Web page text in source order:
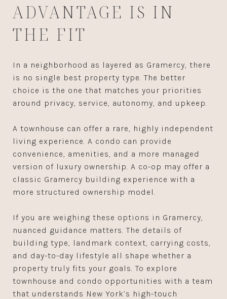
ADVANTAGE IS IN
THE FIT
In a neighborhood as layered as Gramercy, there
is no single best property type. The better
choice is the one that matches your priorities
around privacy, service, autonomy, and upkeep.
A townhouse can offer a rare, highly independent
living experience. A condo can provide
convenience, amenities, and a more managed
version of luxury ownership. A co-op may offer a
classic Gramercy building experience with a
more structured ownership model.
If you are weighing these options in Gramercy,
nuanced guidance matters. The details of
building type, landmark context, carrying costs,
and day-to-day lifestyle all shape whether a
property truly fits your goals. To explore
townhouse and condo opportunities with a team
that understands New York’s high-touch